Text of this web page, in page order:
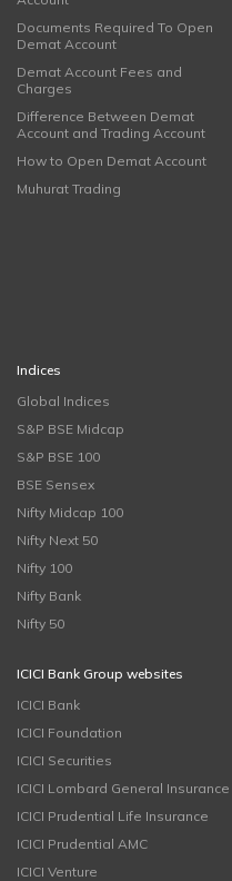
Documents Required To Open
Demat Account
Demat Account Fees and
Charges
Difference Between Demat
Account and Trading Account
How to Open Demat Account
Muhurat Trading
Indices
Global Indices
S&P BSE Midcap
S&P BSE 100
BSE Sensex
Nifty Midcap 100
Nifty Next 50
Nifty 100
Nifty Bank
Nifty 50
ICICI Bank Group websites
ICICI Bank
ICICI Foundation
ICICI Securities
ICICI Lombard General Insurance
ICICI Prudential Life Insurance
ICICI Prudential AMC
ICICI Venture